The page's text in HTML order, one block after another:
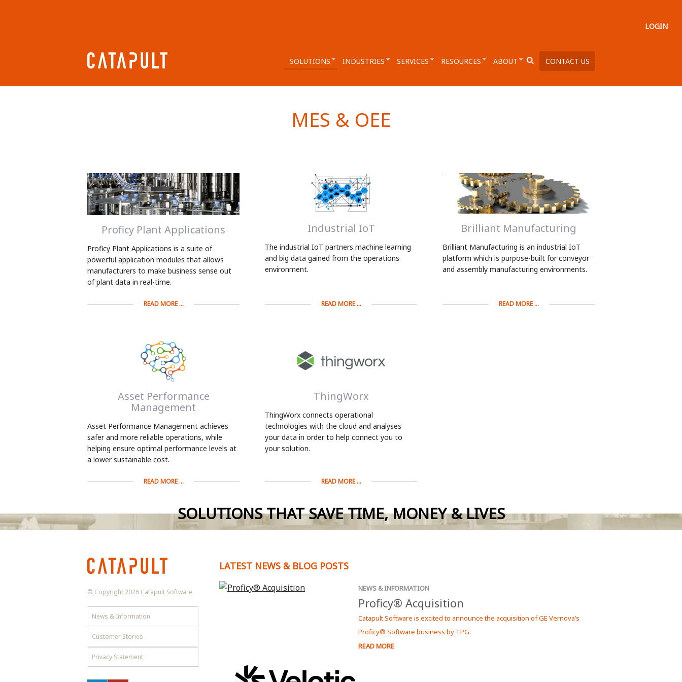
LOGIN
SOLUTIONS INDUSTRIES SERVICES RESOURCES ABOUT CONTACT US
MES & OEE
Proficy Plant Applications
Proficy Plant Applications is a suite of
powerful application modules that allows
manufacturers to make business sense out
of plant data in real-time.
READ MORE ...
Industrial IoT
The industrial IoT partners machine learning
and big data gained from the operations
environment.
READ MORE ...
Brilliant Manufacturing
Brilliant Manufacturing is an industrial IoT
platform which is purpose-built for conveyor
and assembly manufacturing environments.
READ MORE ...
Asset Performance
Management
Asset Performance Management achieves
safer and more reliable operations, while
helping ensure optimal performance levels at
a lower sustainable cost.
READ MORE ...
ThingWorx
ThingWorx connects operational
technologies with the cloud and analyses
your data in order to help connect you to
your solution.
READ MORE ...
SOLUTIONS THAT SAVE TIME, MONEY & LIVES
LATEST NEWS & BLOG POSTS
NEWS & INFORMATION
Proficy® Acquisition
Catapult Software is excited to announce the acquisition of GE Vernova’s
Proficy® Software business by TPG.
READ MORE
© Copyright 2026 Catapult Software
News & Information
Customer Stories
Privacy Statement